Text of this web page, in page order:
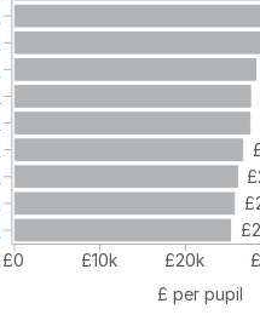
£0
£10k £20k
£ per pupil